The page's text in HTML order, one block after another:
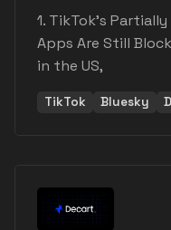
1. TikTok's
Apps Are Still
in the US,
TikTok Bluesky